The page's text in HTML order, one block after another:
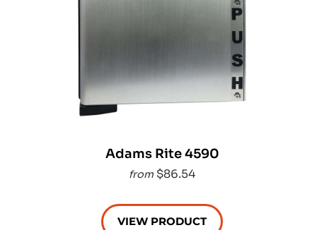
Adams Rite 4590
from $86.54
VIEW PRODUCT